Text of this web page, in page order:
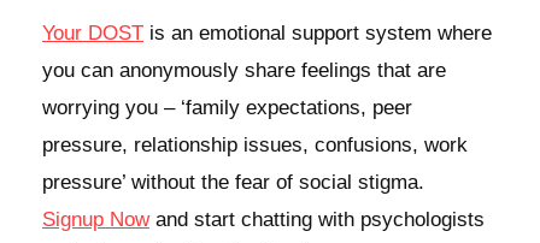
Your DOST is an emotional support system where
you can anonymously share feelings that are
worrying you – ‘family expectations, peer
pressure, relationship issues, confusions, work
pressure’ without the fear of social stigma.
Signup Nowand start chatting with psychologists